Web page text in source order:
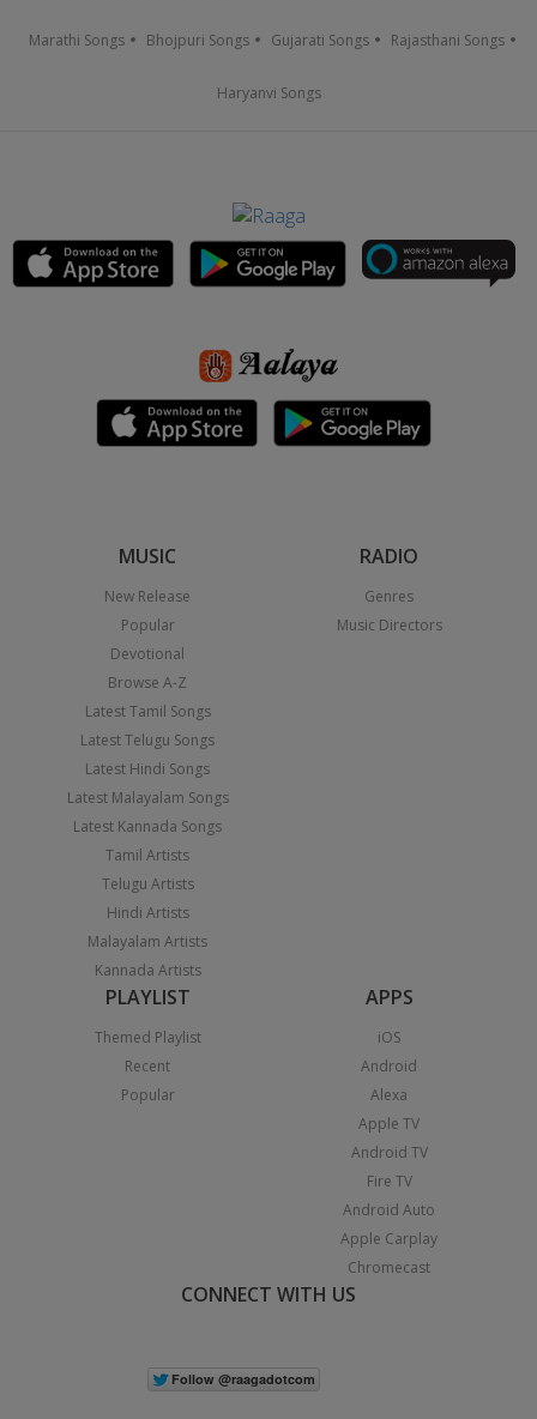
Marathi Songs Bhojpuri Songs Gujarati Songs Rajasthani Songs
Haryanvi Songs
MUSIC
New Release
Popular
Devotional
Browse A-Z
Latest Tamil Songs
Latest Telugu Songs
Latest Hindi Songs
Latest Malayalam Songs
Latest Kannada Songs
Tamil Artists
Telugu Artists
Hindi Artists
Malayalam Artists
Kannada Artists
RADIO
Genres
Music Directors
PLAYLIST
Themed Playlist
Recent
Popular
APPS
iOS
Android
Alexa
Apple TV
Android TV
Fire TV
Android Auto
Apple Carplay
Chromecast
CONNECT WITH US